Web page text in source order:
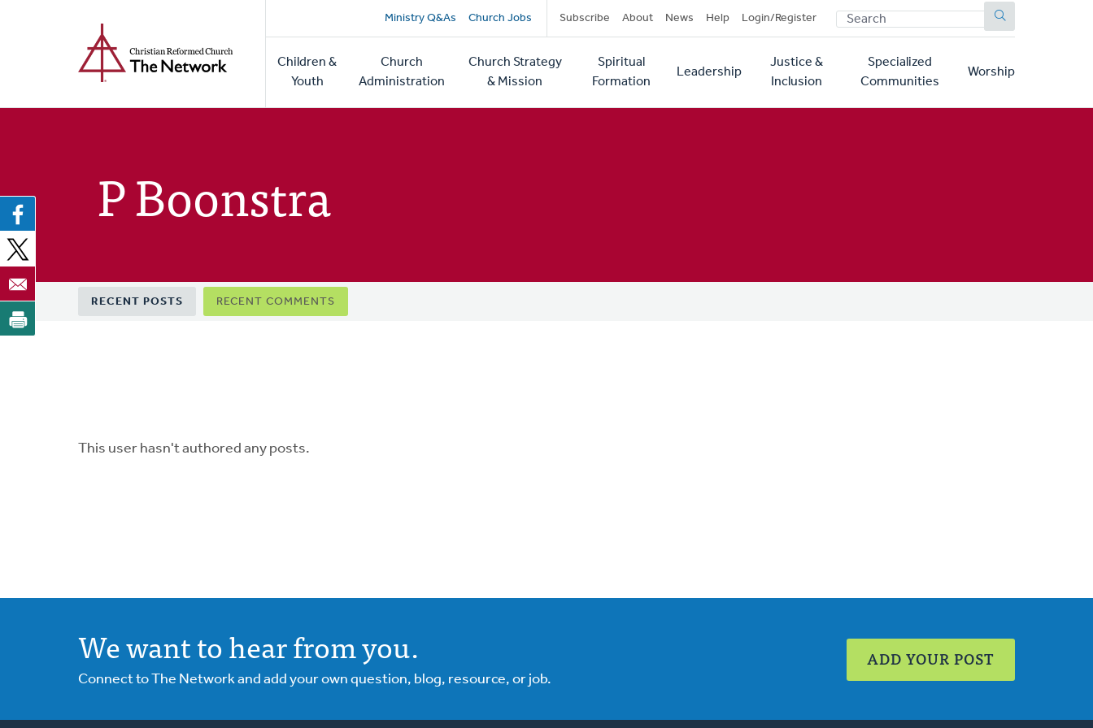
Secondary
navigation
Ministry Q&As Church Jobs Subscribe About News Help Login/Register SEARCH
Main
navigation
Children &
Youth
Church
Administration
Church Strategy
& Mission
Spiritual
Formation
Leadership
Justice &
Inclusion
Specialized
Communities
Worship
P Boonstra
Primary
tabs
RECENT POSTS RECENT COMMENTS
This user hasn't authored any posts.
We want to hear from you.
Connect to The Network and add your own question, blog, resource, or job.
ADD YOUR POST